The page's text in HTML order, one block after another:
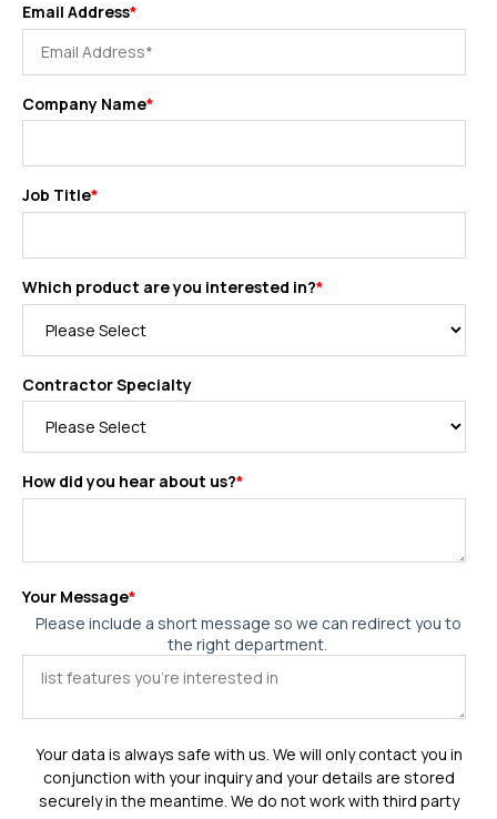
Email Address*
Company Name*
Job Title*
Which product are you interested in?*
Contractor Specialty
How did you hear about us?*
Your Message*
Please include a short message so we can redirect you to
the right department.
Your data is always safe with us. We will only contact you in
conjunction with your inquiry and your details are stored
securely in the meantime. We do not work with third party